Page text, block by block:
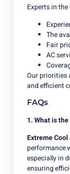
Experts in
The
Fair
AC
Our priorities
and efficient
FAQs
1. What is
Extreme Cool
performance
especially in
ensuring